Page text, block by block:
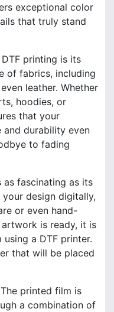
exceptional color
that truly stand
printing is its
of fabrics, including
leather. Whether
hoodies, or
that your
and durability even
to fading
as fascinating as its
design digitally,
or even hand-
is ready, it is
a DTF printer.
that will be placed
printed film is
a combination of